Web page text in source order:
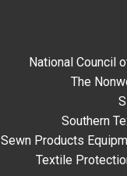
National Council
The
Southern
Products
Textile